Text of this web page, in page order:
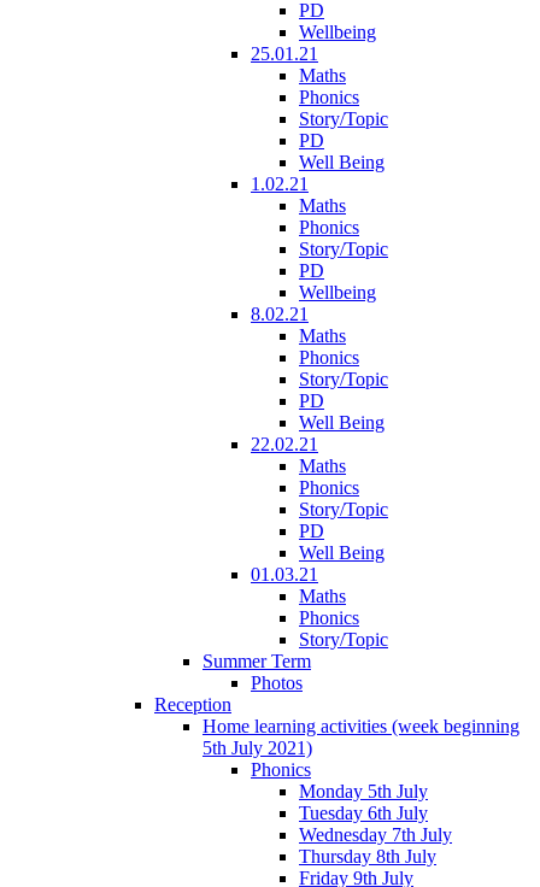
PD
Wellbeing
25.01.21
Maths
Phonics
Story/Topic
PD
Well Being
1.02.21
Maths
Phonics
Story/Topic
PD
Wellbeing
8.02.21
Maths
Phonics
Story/Topic
PD
Well Being
22.02.21
Maths
Phonics
Story/Topic
PD
Well Being
01.03.21
Maths
Phonics
Story/Topic
Summer Term
Photos
Reception
Home learning activities (week beginning
5th July 2021)
Phonics
Monday 5th July
Tuesday 6th July
Wednesday 7th July
Thursday 8th July
Friday 9th July